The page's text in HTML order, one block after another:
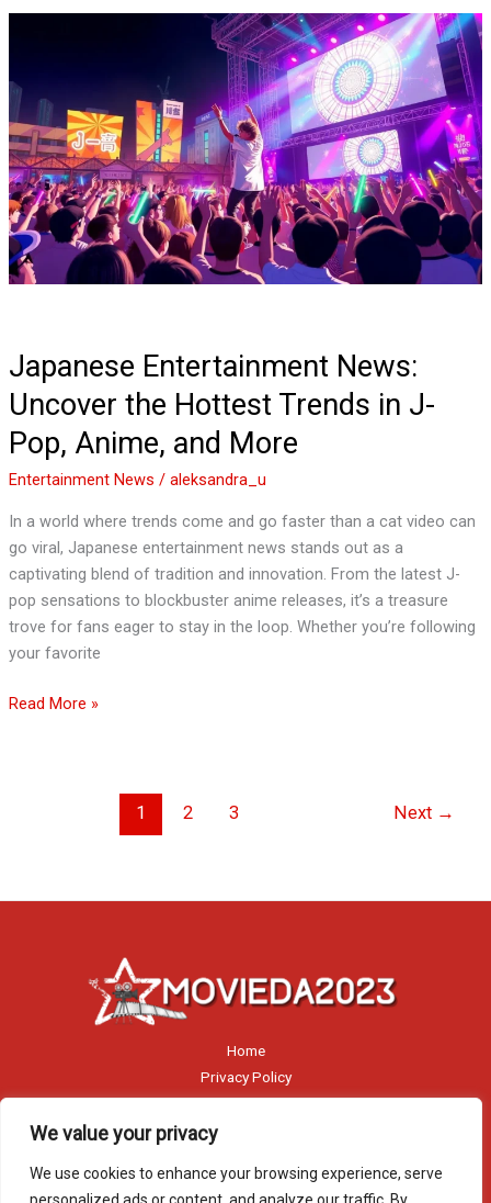
We value your privacy
We use cookies to enhance your browsing experience, serve
Japanese Entertainment News:
Uncover the Hottest Trends in J-
Pop, Anime, and More
Entertainment News / aleksandra_u
In a world where trends come and go faster than a cat video can
go viral, Japanese entertainment news stands out as a
captivating blend of tradition and innovation. From the latest J-
pop sensations to blockbuster anime releases, it’s a treasure
trove for fans eager to stay in the loop. Whether you’re following
your favorite
News:
Uncover
the
Hottest
Trends
in
J-
Pop,
Anime,
Read More »
1 2 3 Next →
Home
Privacy Policy
Terms and Conditions